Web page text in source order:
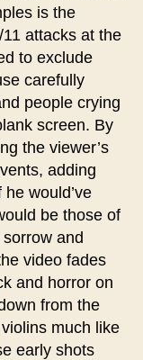
is the
attacks at the
to exclude
carefully
people crying
screen. By
the viewer’s
adding
would’ve
be those of
and
video fades
and horror on
from the
much like
early shots